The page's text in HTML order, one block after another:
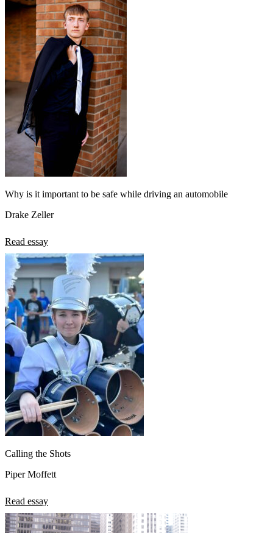
Why is it important to be safe while driving an automobile
Drake Zeller
Read essay
Calling the Shots
Piper Moffett
Read essay